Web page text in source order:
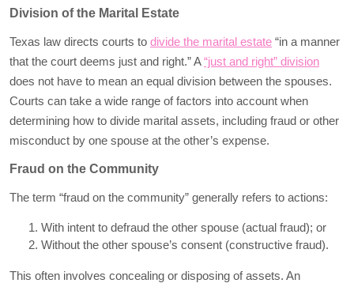
Division of the Marital Estate
Texas law directs courts to divide the marital estate “in a manner
that the court deems just and right.” A“just and right” division
does not have to mean an equal division between the spouses.
Courts can take a wide range of factors into account when
determining how to divide marital assets, including fraud or other
misconduct by one spouse at the other’s expense.
Fraud on the Community
The term “fraud on the community” generally refers to actions:
With intent to defraud the other spouse (actual fraud); or
Without the other spouse’s consent (constructive fraud).
This often involves concealing or disposing of assets. An